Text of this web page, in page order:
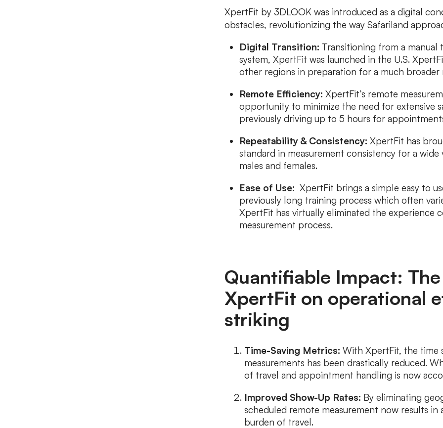
XpertFit by 3DLOOK was introduced as a digital
obstacles, revolutionizing the way Safariland
Digital Transition: Transitioning from a manual
system, XpertFit was launched in the U.S.
other regions in preparation for a much broader
Remote Efficiency: XpertFit’s remote
opportunity to minimize the need for extensive
previously driving up to 5 hours for
Repeatability & Consistency: XpertFit has
standard in measurement consistency for a
males and females.
Ease of Use: XpertFit brings a simple easy to
previously long training process which often
XpertFit has virtually eliminated the experience
measurement process.
Quantifiable Impact:
XpertFit on operational
striking
Time-Saving Metrics: With XpertFit, the time
measurements has been drastically reduced.
of travel and appointment handling is now
Improved Show-Up Rates: By eliminating
scheduled remote measurement now results
burden of travel.